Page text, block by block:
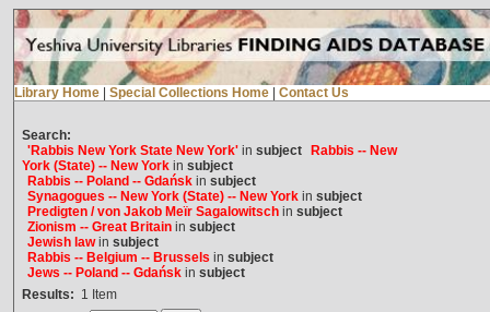
Library Home Special Collections Home Contact Us
Search:
'Rabbis New York State New York'in subject
Rabbis -- New
York (State) -- New Yorkin subject
Rabbis -- Poland -- Gdańskin subject
Synagogues -- New York (State) -- New Yorkin subject
Predigten / von Jakob Meïr Sagalowitschin subject
Zionism -- Great Britainin subject
Jewish lawin subject
Rabbis -- Belgium -- Brussels in subject
Jews -- Poland -- Gdańskin subject
Results: 1 Item